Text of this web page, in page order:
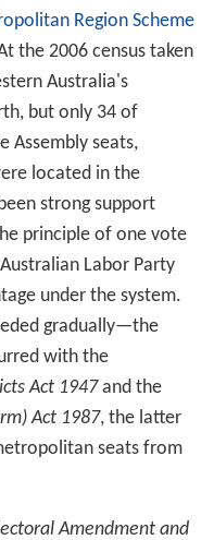
Region Scheme
the 2006 census taken
Australia's
but only 34 of
Assembly seats,
located in the
strong support
principle of one vote
Labor Party
under the system.
gradually—the
with the
Act 1947and the
Act 1987, the latter
seats from
Amendment and